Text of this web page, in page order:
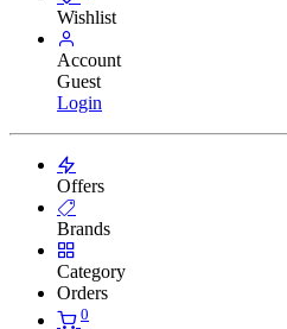
Wishlist
Account
Guest
Login
Offers
Brands
Category
Orders
0